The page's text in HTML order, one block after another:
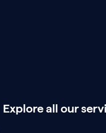
Explore all our